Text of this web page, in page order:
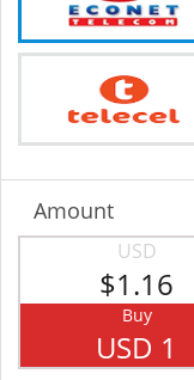
Amount
USD
$1.16
Buy
USD 1